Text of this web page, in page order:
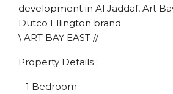
development in Al Jaddaf, Art
Dutco Ellington brand.
\ ART BAY EAST //
Property Details ;
– 1 Bedroom